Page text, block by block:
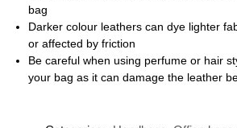
bag
Darker colour leathers can dye lighter
or affected by friction
Be careful when using perfume or hair
your bag as it can damage the leather